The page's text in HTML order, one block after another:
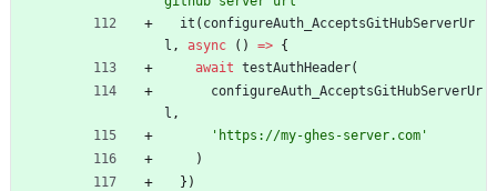
it ( configureAuth_AcceptsGitHubServerUr
l , async ( ) => {
await testAuthHeader(
configureAuth_AcceptsGitHubServerUr
l ,
'https://my-ghes-server.com'
)
} )